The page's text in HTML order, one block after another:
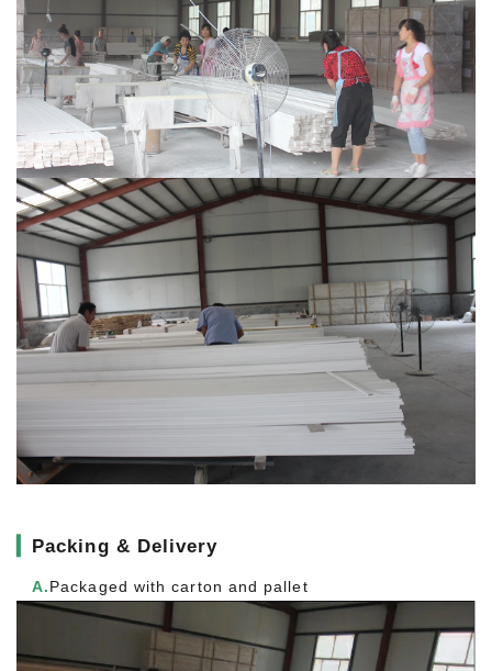
Packing & Delivery
A.Packaged with carton and pallet